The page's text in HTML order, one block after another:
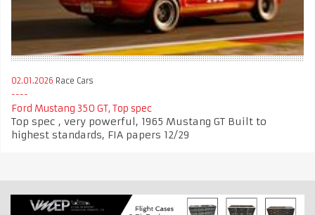
02.01.2026 Race Cars
Ford Mustang 350 GT, Top spec
Top spec , very powerful, 1965 Mustang GT Built to
highest standards, FIA papers 12/29